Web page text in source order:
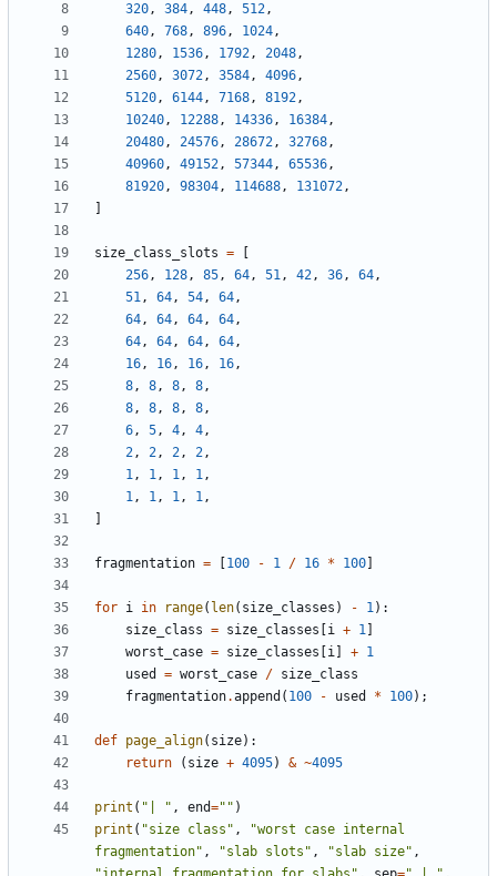
320, 384, 448, 512,
640, 768, 896, 1024,
1280, 1536, 1792, 2048,
2560, 3072, 3584, 4096,
5120, 6144, 7168, 8192,
10240, 12288, 14336, 16384,
20480, 24576, 28672, 32768,
40960, 49152, 57344, 65536,
81920, 98304, 114688, 131072,
size_class_slots =
256, 128, 85, 64, 51, 42, 36, 64,
51, 64, 54, 64,
64, 64, 64, 64,
64, 64, 64, 64,
16, 16, 16, 16,
8, 8, 8, 8,
8, 8, 8, 8,
6, 5, 4, 4,
2, 2, 2, 2,
1, 1, 1, 1,
1, 1, 1, 1,
fragmentation = 100 - 1 / 16 * 100
for i in range( len( size_classes ) - 1):
size_class = size_classes i + 1
worst_case = size_classes i + 1
used
= worst_case / size_class
fragmentation.append ( 100 - used * 100);
def page_align( size):
return
( size + 4095) & ~4095
print ( "| " , end="" )
print ( "size class" ,
"worst case internal
fragmentation" , "slab slots" , "slab size" ,